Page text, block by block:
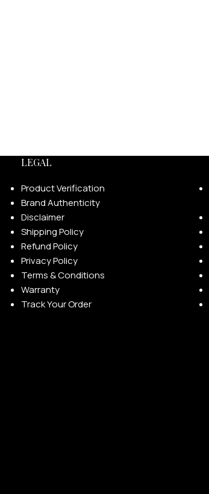
LEGAL
Product Verification
Brand Authenticity
Disclaimer
Shipping Policy
Refund Policy
Privacy Policy
Terms & Conditions
Warranty
Track Your Order